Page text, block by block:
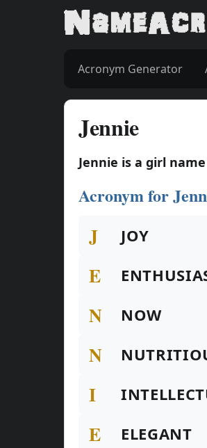
Acronym Generator
Jennie
Jennie is a girl
Acronym for
J JOY
E
N NOW
N
I
E ELEGANT